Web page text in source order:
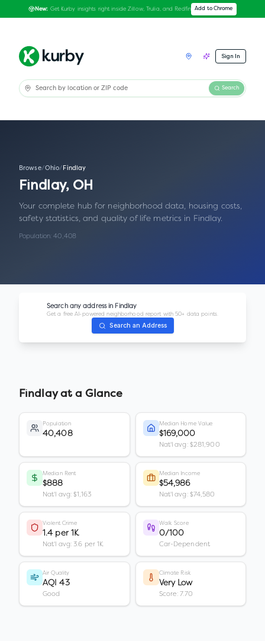
New: Get Kurby insights right inside Zillow, Trulia, and Redfin Add to Chrome
Sign In
Search
Browse/Ohio/ Findlay
Findlay, OH
Your complete hub for neighborhood data, housing costs,
safety statistics, and quality of life metrics in Findlay.
Population:40,408
Search any address in Findlay
Get a free AI-powered neighborhood report with 50+ data points.
Search an Address
Findlayat a Glance
Population
40,408
Median Home Value
$169,000
Nat'l avg: $281,900
Median Rent
$888
Nat'l avg: $1,163
Median Income
$54,986
Nat'l avg: $74,580
Violent Crime
1.4 per 1K
Nat'l avg: 3.6 per 1K
Walk Score
0/100
Car-Dependent
Air Quality
AQI 43
Good
Climate Risk
Very Low
Score: 7.70